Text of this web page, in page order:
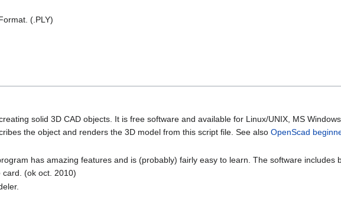
(.PLY)
solid 3D CAD objects. It is free software and available for Linux/UNIX, MS
the object and renders the 3D model from this script file. See alsoOpenScad
has amazing features and is (probably) fairly easy to learn. The software includes
(ok oct. 2010)